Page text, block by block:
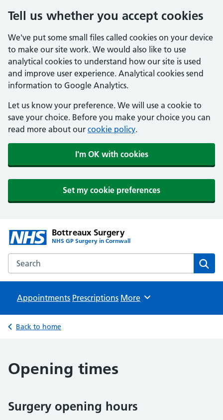
Tell us whether you accept cookies
We've put some small files called cookies on your device
to make our site work. We would also like to use
analytical cookies to understand how our site is used
and improve user experience. Analytical cookies send
information to Google Analytics.
Let us know your preference. We will use a cookie to
save your choice. Before you make your choice you can
read more about our cookie policy.
I'm OK with cookies
Set my cookie preferences
Bottreaux Surgery
NHS GP Surgery in Cornwall
Search the Bottreaux Surgery website
Appointments Prescriptions Browse
More
Back to home
Opening times
Surgery opening hours